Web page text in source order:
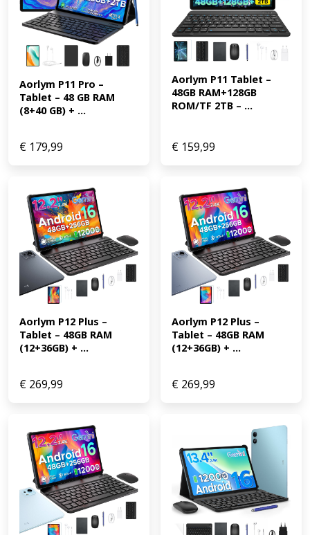
Aorlym P11 Pro –
Tablet – 48 GB RAM
(8+40 GB) + ...
€ 179,99
Aorlym P11 Tablet –
48GB RAM+128GB
ROM/TF 2TB – ...
€ 159,99
Aorlym P12 Plus –
Tablet – 48GB RAM
(12+36GB) + ...
€ 269,99
Aorlym P12 Plus –
Tablet – 48GB RAM
(12+36GB) + ...
€ 269,99